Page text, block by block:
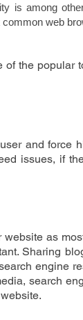
is among
web
of the popular
and force
issues, if
as
Sharing
engine
search